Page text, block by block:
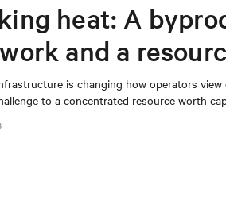
heat: A
and a
is changing how operators view
to a concentrated resource worth